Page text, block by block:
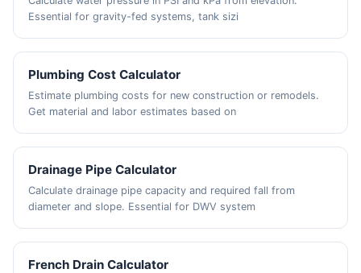
Essential for gravity-fed systems, tank sizi
Plumbing Cost Calculator
Estimate plumbing costs for new construction or remodels.
Get material and labor estimates based on
Drainage Pipe Calculator
Calculate drainage pipe capacity and required fall from
diameter and slope. Essential for DWV system
French Drain Calculator